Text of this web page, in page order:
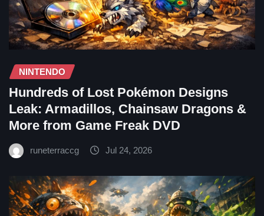
NINTENDO
Hundreds of Lost Pokémon Designs
Leak: Armadillos, Chainsaw Dragons &
More from Game Freak DVD
runeterraccg Jul 24, 2026